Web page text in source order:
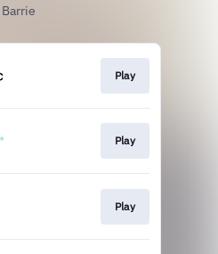
Barrie
Play
Play
Play